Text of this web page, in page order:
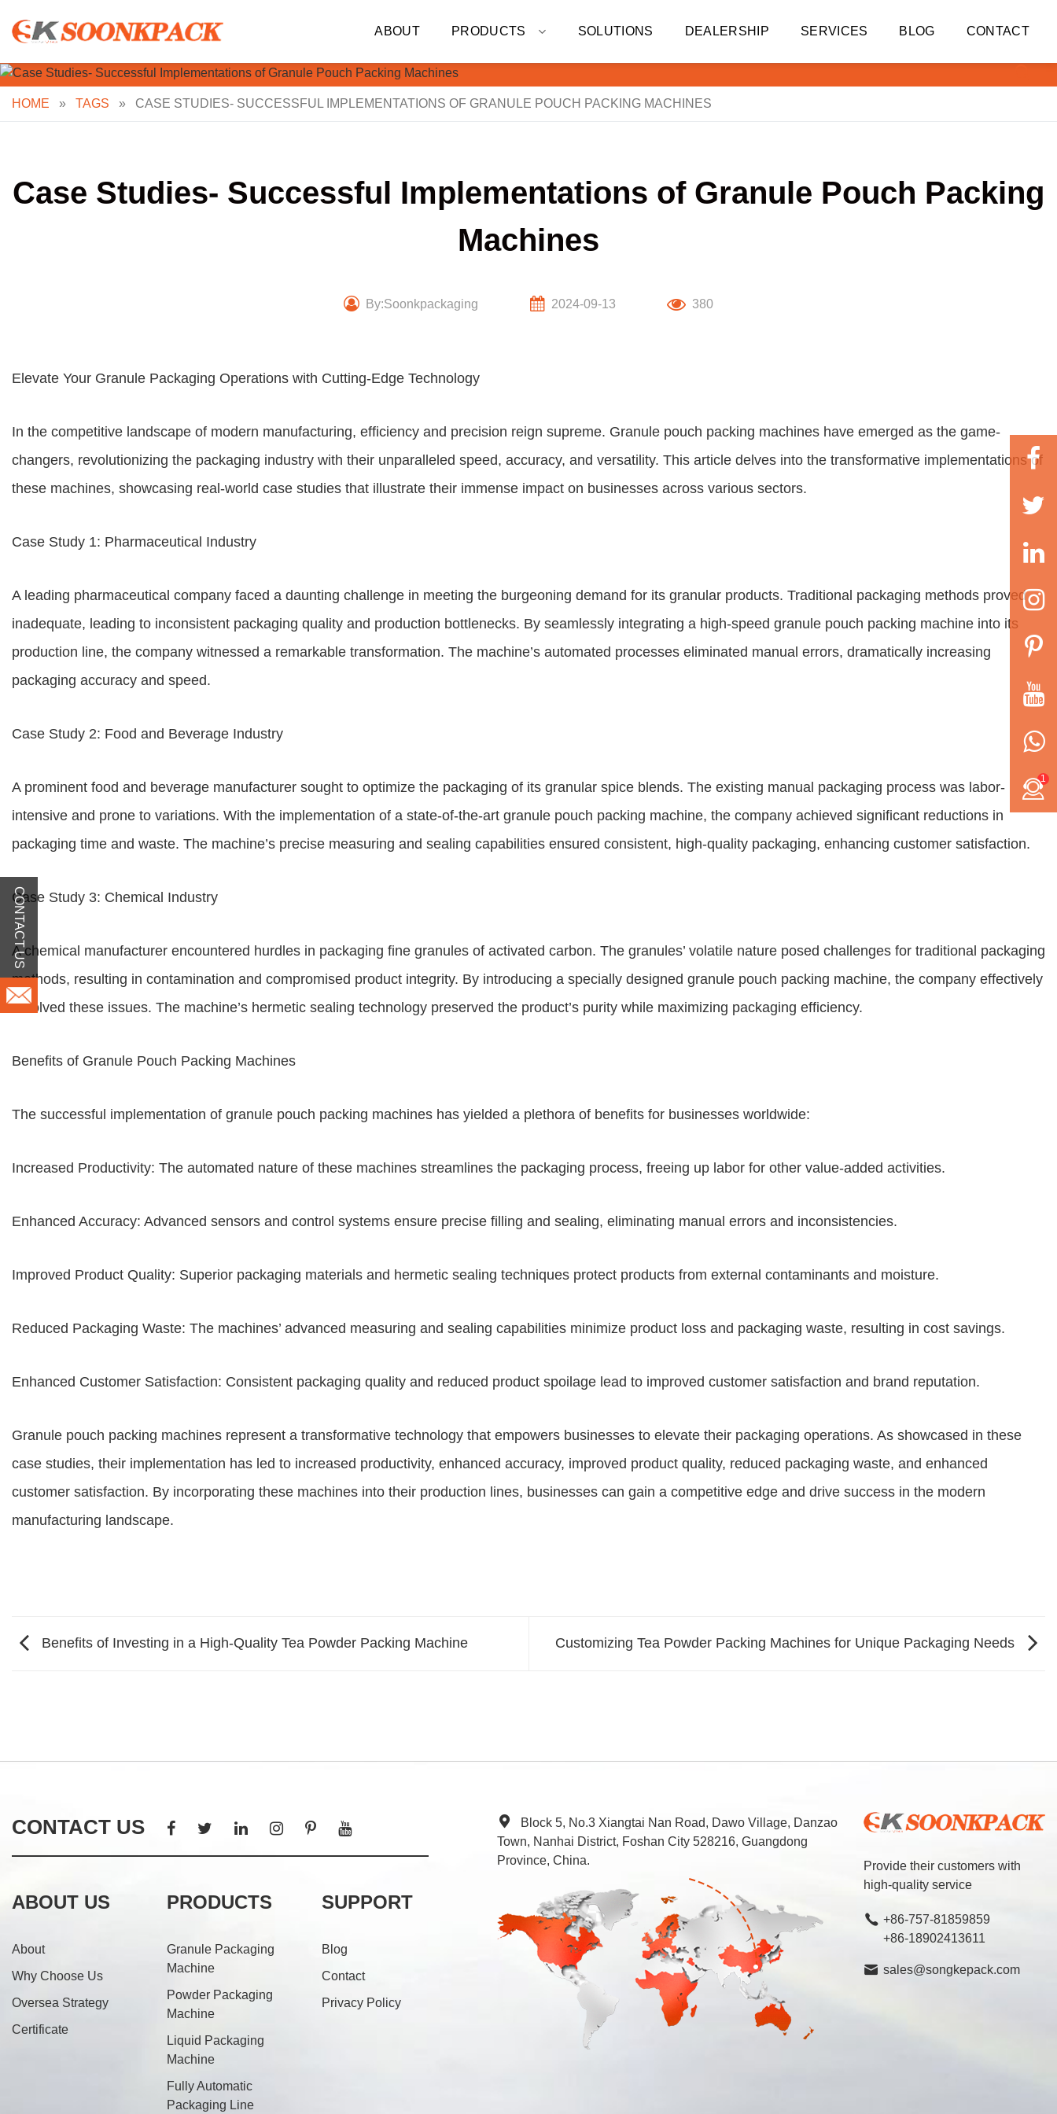
content
ABOUT PRODUCTS SOLUTIONS DEALERSHIP SERVICES BLOG CONTACT
HOME » TAGS » CASE STUDIES- SUCCESSFUL IMPLEMENTATIONS OF GRANULE POUCH PACKING MACHINES
Case Studies- Successful Implementations of Granule Pouch Packing
Machines
By:Soonkpackaging 2024-09-13 380
Elevate Your Granule Packaging Operations with Cutting-Edge Technology
In the competitive landscape of modern manufacturing, efficiency and precision reign supreme. Granule pouch packing machines have emerged as the game-
changers, revolutionizing the packaging industry with their unparalleled speed, accuracy, and versatility. This article delves into the transformative implementations of
these machines, showcasing real-world case studies that illustrate their immense impact on businesses across various sectors.
Case Study 1: Pharmaceutical Industry
A leading pharmaceutical company faced a daunting challenge in meeting the burgeoning demand for its granular products. Traditional packaging methods proved
inadequate, leading to inconsistent packaging quality and production bottlenecks. By seamlessly integrating a high-speed granule pouch packing machine into its
production line, the company witnessed a remarkable transformation. The machine’s automated processes eliminated manual errors, dramatically increasing
packaging accuracy and speed.
Case Study 2: Food and Beverage Industry
A prominent food and beverage manufacturer sought to optimize the packaging of its granular spice blends. The existing manual packaging process was labor-
intensive and prone to variations. With the implementation of a state-of-the-art granule pouch packing machine, the company achieved significant reductions in
packaging time and waste. The machine’s precise measuring and sealing capabilities ensured consistent, high-quality packaging, enhancing customer satisfaction.
Case Study 3: Chemical Industry
A chemical manufacturer encountered hurdles in packaging fine granules of activated carbon. The granules’ volatile nature posed challenges for traditional packaging
methods, resulting in contamination and compromised product integrity. By introducing a specially designed granule pouch packing machine, the company effectively
resolved these issues. The machine’s hermetic sealing technology preserved the product’s purity while maximizing packaging efficiency.
Benefits of Granule Pouch Packing Machines
The successful implementation of granule pouch packing machines has yielded a plethora of benefits for businesses worldwide:
Increased Productivity: The automated nature of these machines streamlines the packaging process, freeing up labor for other value-added activities.
Enhanced Accuracy: Advanced sensors and control systems ensure precise filling and sealing, eliminating manual errors and inconsistencies.
Improved Product Quality: Superior packaging materials and hermetic sealing techniques protect products from external contaminants and moisture.
Reduced Packaging Waste: The machines’ advanced measuring and sealing capabilities minimize product loss and packaging waste, resulting in cost savings.
Enhanced Customer Satisfaction: Consistent packaging quality and reduced product spoilage lead to improved customer satisfaction and brand reputation.
Granule pouch packing machines represent a transformative technology that empowers businesses to elevate their packaging operations. As showcased in these
case studies, their implementation has led to increased productivity, enhanced accuracy, improved product quality, reduced packaging waste, and enhanced
customer satisfaction. By incorporating these machines into their production lines, businesses can gain a competitive edge and drive success in the modern
manufacturing landscape.
Benefits of Investing in a High-Quality Tea Powder Packing Machine Customizing Tea Powder Packing Machines for Unique Packaging Needs
CONTACT US
ABOUT US
About
Why Choose Us
Oversea Strategy
Certificate
PRODUCTS
Granule Packaging
Machine
Powder Packaging
Machine
Liquid Packaging
Machine
Fully Automatic
Packaging Line
SUPPORT
Blog
Contact
Privacy Policy
Provide their customers with
high-quality service
+86-757-81859859
+86-18902413611
sales@songkepack.com
Block 5, No.3 Xiangtai Nan Road, Dawo Village, Danzao
Town, Nanhai District, Foshan City 528216, Guangdong
Province, China.
1
CONTACT US